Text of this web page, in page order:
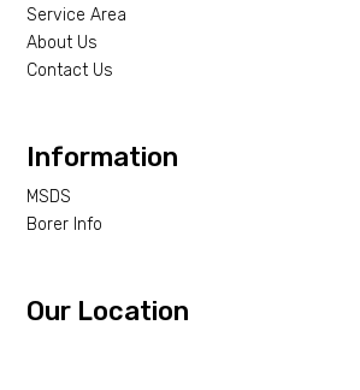
Service Area
About Us
Contact Us
Information
MSDS
Borer Info
Our Location